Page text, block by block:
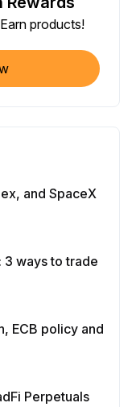
products!
and SpaceX
3 ways to trade
ECB policy and
Perpetuals